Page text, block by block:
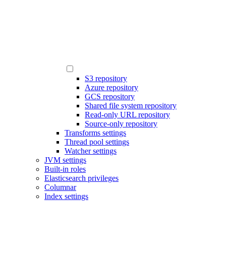
S3 repository
Azure repository
GCS repository
Shared file system repository
Read-only URL repository
Source-only repository
Transforms settings
Thread pool settings
Watcher settings
JVM settings
Built-in roles
Elasticsearch privileges
Columnar
Index settings